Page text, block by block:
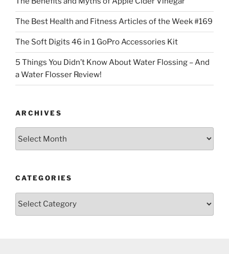
The Best Health and Fitness Articles of the Week #169
The Soft Digits 46 in 1 GoPro Accessories Kit
5 Things You Didn’t Know About Water Flossing – And
a Water Flosser Review!
ARCHIVES
CATEGORIES
Categories